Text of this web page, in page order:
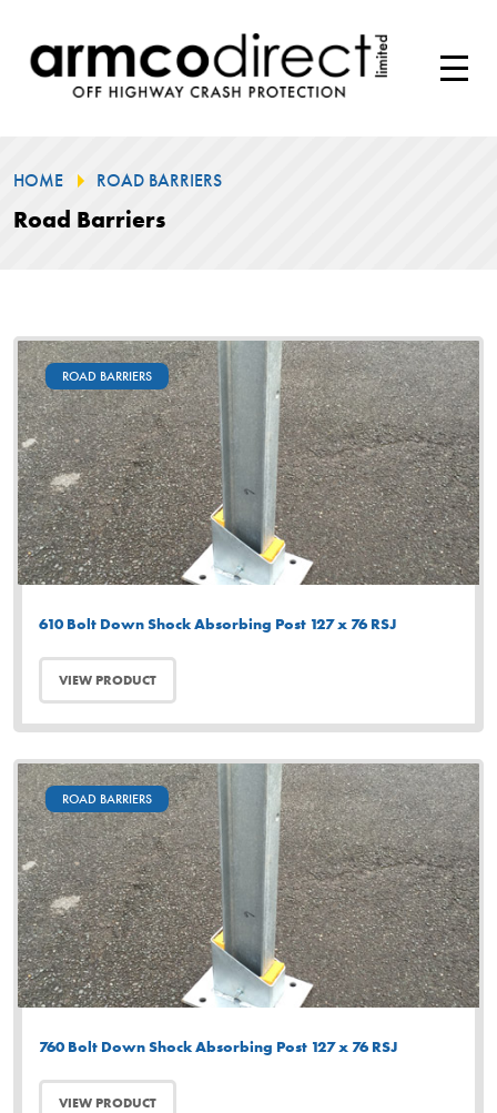
HOME ROAD BARRIERS
Road Barriers
ROAD BARRIERS
610 Bolt Down Shock Absorbing Post 127 x 76 RSJ
VIEW PRODUCT
ROAD BARRIERS
760 Bolt Down Shock Absorbing Post 127 x 76 RSJ
VIEW PRODUCT